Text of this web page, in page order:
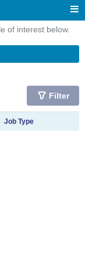
of interest below.
Filter
Job Type